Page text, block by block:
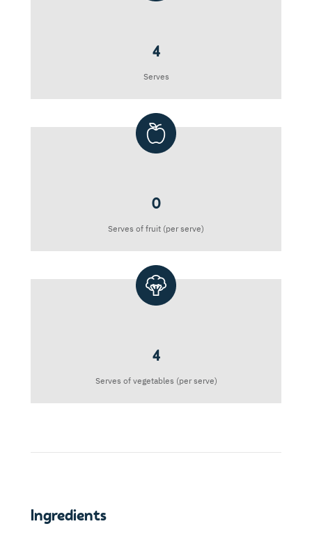
4
Serves
0
Serves of fruit (per serve)
4
Serves of vegetables (per serve)
Ingredients